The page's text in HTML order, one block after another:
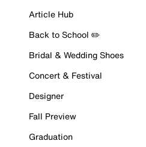
Article Hub
Back to School ✏️
Bridal & Wedding Shoes
Concert & Festival
Designer
Fall Preview
Graduation